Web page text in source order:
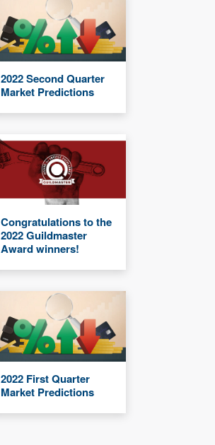
2022 Second Quarter
Market Predictions
Congratulations to the
2022 Guildmaster
Award winners!
2022 First Quarter
Market Predictions